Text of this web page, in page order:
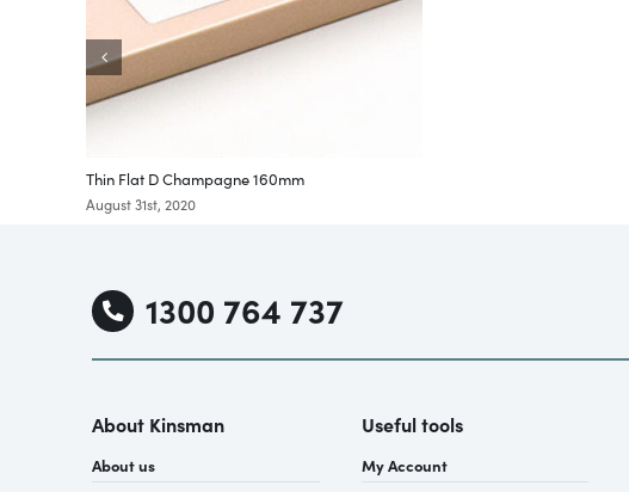
Thin Flat D Champagne 160mm
August 31st, 2020
1300 764 737
About Kinsman
About us
Useful tools
My Account